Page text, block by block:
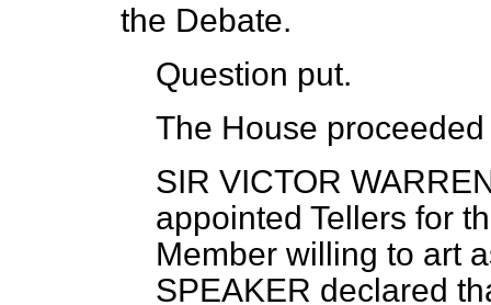
the Debate.
Question put.
The House
SIR VICTOR
appointed Tellers for
Member willing to art
SPEAKER declared